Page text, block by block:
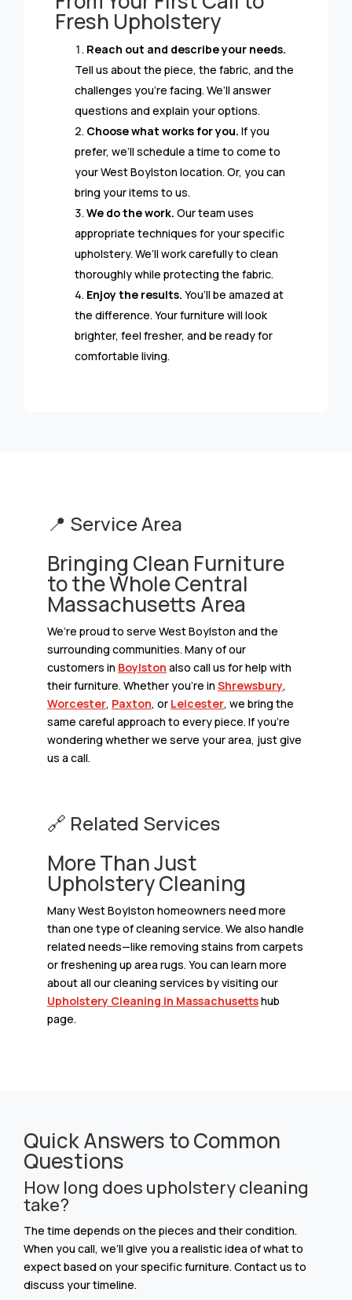
Fresh Upholstery
Reach out and describe your needs.
Tell us about the piece, the fabric, and the
challenges you’re facing. We’ll answer
questions and explain your options.
Choose what works for you. If you
prefer, we’ll schedule a time to come to
your West Boylston location. Or, you can
bring your items to us.
We do the work. Our team uses
appropriate techniques for your specific
upholstery. We’ll work carefully to clean
thoroughly while protecting the fabric.
Enjoy the results. You’ll be amazed at
the difference. Your furniture will look
brighter, feel fresher, and be ready for
comfortable living.
📍 Service Area
Bringing Clean Furniture
to the Whole Central
Massachusetts Area
We’re proud to serve West Boylston and the
surrounding communities. Many of our
customers in Boylston also call us for help with
their furniture. Whether you’re in Shrewsbury,
Worcester, Paxton, or Leicester, we bring the
same careful approach to every piece. If you’re
wondering whether we serve your area, just give
us a call.
🔗 Related Services
More Than Just
Upholstery Cleaning
Many West Boylston homeowners need more
than one type of cleaning service. We also handle
related needs—like removing stains from carpets
or freshening up area rugs. You can learn more
about all our cleaning services by visiting our
Upholstery Cleaning in Massachusettshub
page.
Quick Answers to Common
Questions
How long does upholstery cleaning
take?
The time depends on the pieces and their condition.
When you call, we’ll give you a realistic idea of what to
expect based on your specific furniture. Contact us to
discuss your timeline.